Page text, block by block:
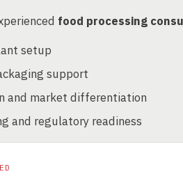
food processing
setup
support
and market differentiation
and regulatory readiness